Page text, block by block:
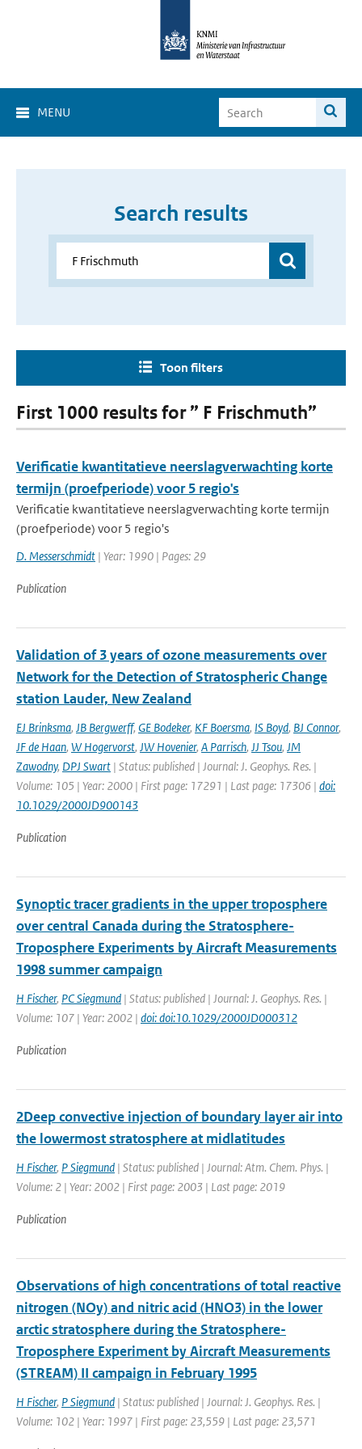
MENU
Search results
Toon filters
First 1000 results for ” F Frischmuth”
Verificatie kwantitatieve neerslagverwachting korte
termijn (proefperiode) voor 5 regio's
Verificatie kwantitatieve neerslagverwachting korte termijn
(proefperiode) voor 5 regio's
D. Messerschmidt | Year: 1990 | Pages: 29
Publication
Validation of 3 years of ozone measurements over
Network for the Detection of Stratospheric Change
station Lauder, New Zealand
EJ Brinksma, JB Bergwerff, GE Bodeker, KF Boersma, IS Boyd, BJ Connor,
JF de Haan, W Hogervorst, JW Hovenier, A Parrisch, JJ Tsou, JM
Zawodny, DPJ Swart | Status: published | Journal: J. Geophys. Res. |
Volume: 105 | Year: 2000 | First page: 17291 | Last page: 17306 | doi:
10.1029/2000JD900143
Publication
Synoptic tracer gradients in the upper troposphere
over central Canada during the Stratosphere-
Troposphere Experiments by Aircraft Measurements
1998 summer campaign
H Fischer, PC Siegmund | Status: published | Journal: J. Geophys. Res. |
Volume: 107 | Year: 2002 | doi: doi:10.1029/2000JD000312
Publication
2Deep convective injection of boundary layer air into
the lowermost stratosphere at midlatitudes
H Fischer, P Siegmund | Status: published | Journal: Atm. Chem. Phys. |
Volume: 2 | Year: 2002 | First page: 2003 | Last page: 2019
Publication
Observations of high concentrations of total reactive
nitrogen (NOy) and nitric acid (HNO3) in the lower
arctic stratosphere during the Stratosphere-
Troposphere Experiment by Aircraft Measurements
(STREAM) II campaign in February 1995
H Fischer, P Siegmund | Status: published | Journal: J. Geophys. Res. |
Volume: 102 | Year: 1997 | First page: 23,559 | Last page: 23,571